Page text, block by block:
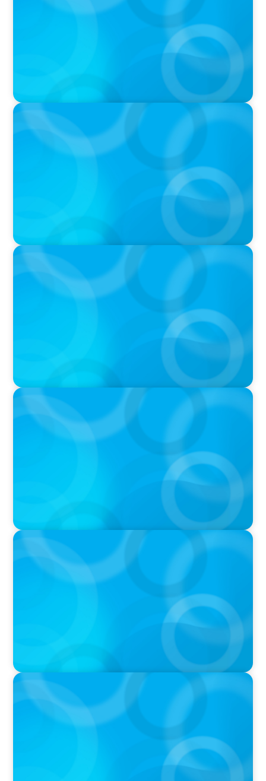
IN THE MEDIA
In major shift, more family offices are shifting
to fractional hiring, modular staffing
IN THE MEDIA
Navigating Multi-Generational Leadership
Transitions and Rethinking Succession
Planning in the Modern Workplace
IN THE MEDIA
Q&A with Rick Wargo, Managing Partner and
Global Practice Co-Leader at Boyden
IN THE MEDIA
Who Should Be In Charge of Your Company’s
AI?
IN THE MEDIA
AI Talent Is Expensive. Now What?